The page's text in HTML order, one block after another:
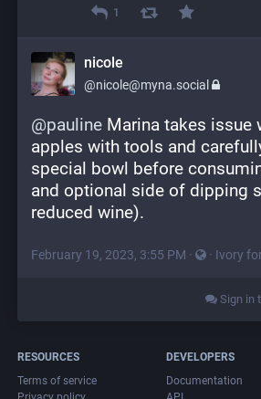
1
nicole
@nicole@myna.social
@pauline Marina takes issue
apples with tools and
special bowl before
and optional side of dipping
reduced wine).
February 19, 2023, 3:55 PM · · Ivory
Sign in
RESOURCES
Terms of service
DEVELOPERS
Documentation